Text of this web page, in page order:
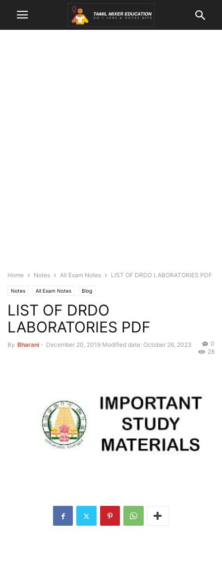
Home Notes All Exam Notes LIST OF DRDO LABORATORIES PDF
Notes All Exam Notes Blog
LIST OF DRDO
LABORATORIES PDF
By Bharani - December 20, 2019 Modified date: October 26, 2023
0
28